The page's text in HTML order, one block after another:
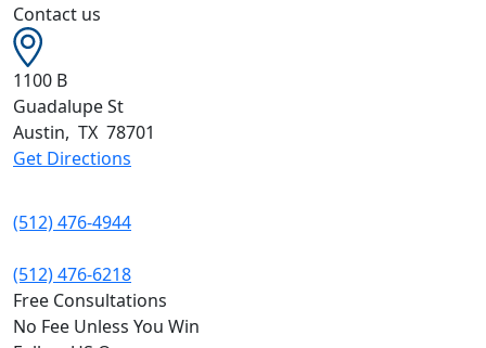
Contact us
1100 B
Guadalupe St
Austin, TX 78701
Get Directions
(512) 476-4944
(512) 476-6218
Free Consultations
No Fee Unless You Win